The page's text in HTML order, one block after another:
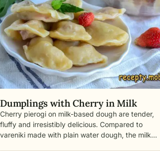
Dumplings with Cherry in Milk
Cherry pierogi on milk-based dough are tender,
fluffy and irresistibly delicious. Compared to
vareniki made with plain water dough, the milk…